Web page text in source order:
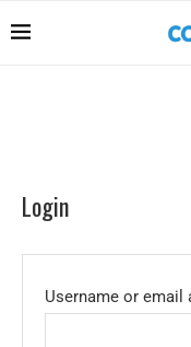
Login
Username or email